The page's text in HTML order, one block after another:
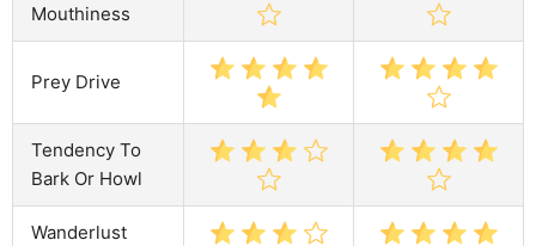
Mouthiness
Prey Drive
Tendency To
Bark Or Howl
Wanderlust